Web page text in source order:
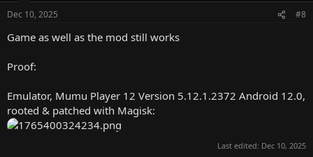
s
Dec 10, 2025 #8
Game as well as the mod still works
Proof:
Emulator, Mumu Player 12 Version 5.12.1.2372 Android 12.0,
rooted & patched with Magisk:
Last edited: Dec 10, 2025